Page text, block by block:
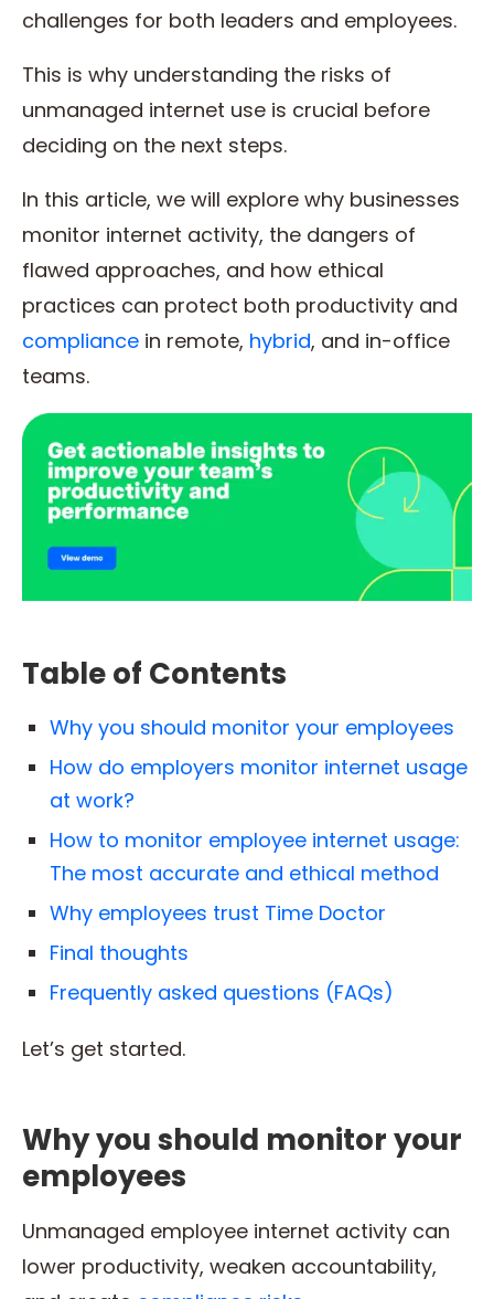
challenges for both leaders and employees.
This is why understanding the risks of
unmanaged internet use is crucial before
deciding on the next steps.
In this article, we will explore why businesses
monitor internet activity, the dangers of
flawed approaches, and how ethical
practices can protect both productivity and
compliance in remote, hybrid, and in-office
teams.
Table of Contents
Why you should monitor your employees
How do employers monitor internet usage
at work?
How to monitor employee internet usage:
The most accurate and ethical method
Why employees trust Time Doctor
Final thoughts
Frequently asked questions (FAQs)
Let’s get started.
Why you should monitor your
employees
Unmanaged employee internet activity can
lower productivity, weaken accountability,